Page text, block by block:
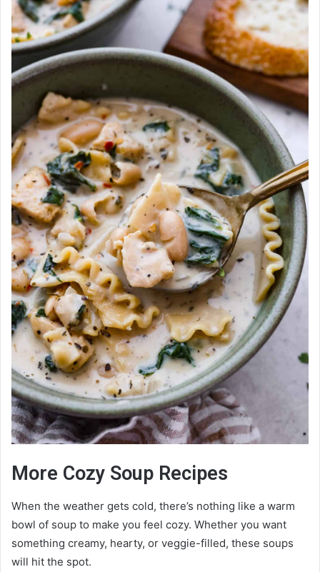
More Cozy Soup Recipes
When the weather gets cold, there’s nothing like a warm
bowl of soup to make you feel cozy. Whether you want
something creamy, hearty, or veggie-filled, these soups
will hit the spot.